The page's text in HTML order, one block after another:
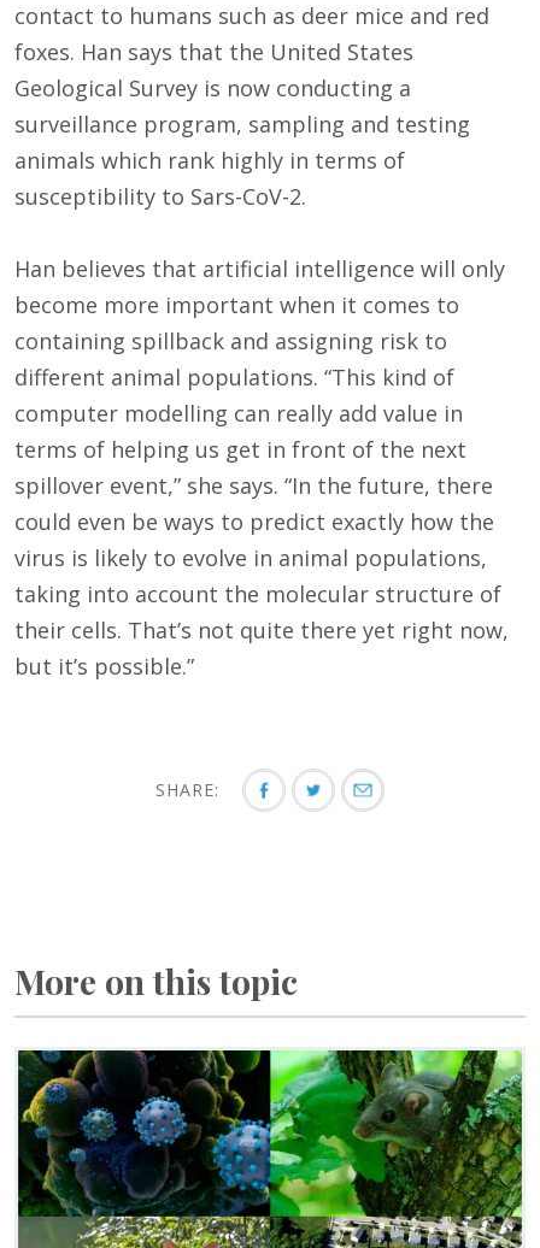
contact to humans such as deer mice and red
foxes. Han says that the United States
Geological Survey is now conducting a
surveillance program, sampling and testing
animals which rank highly in terms of
susceptibility to Sars-CoV-2.
Han believes that artificial intelligence will only
become more important when it comes to
containing spillback and assigning risk to
different animal populations. “This kind of
computer modelling can really add value in
terms of helping us get in front of the next
spillover event,” she says. “In the future, there
could even be ways to predict exactly how the
virus is likely to evolve in animal populations,
taking into account the molecular structure of
their cells. That’s not quite there yet right now,
but it’s possible.”
SHARE:
More on this topic